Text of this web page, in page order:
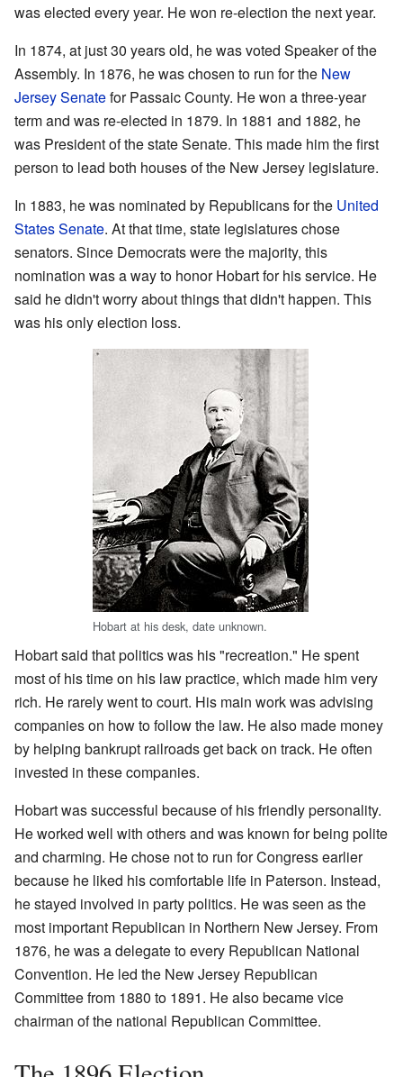
was elected every year. He won re-election the next year.
In 1874, at just 30 years old, he was voted Speaker of the
Assembly. In 1876, he was chosen to run for the New
Jersey Senatefor Passaic County. He won a three-year
term and was re-elected in 1879. In 1881 and 1882, he
was President of the state Senate. This made him the first
person to lead both houses of the New Jersey legislature.
In 1883, he was nominated by Republicans for the United
States Senate. At that time, state legislatures chose
senators. Since Democrats were the majority, this
nomination was a way to honor Hobart for his service. He
said he didn't worry about things that didn't happen. This
was his only election loss.
Hobart at his desk, date unknown.
Hobart said that politics was his "recreation." He spent
most of his time on his law practice, which made him very
rich. He rarely went to court. His main work was advising
companies on how to follow the law. He also made money
by helping bankrupt railroads get back on track. He often
invested in these companies.
Hobart was successful because of his friendly personality.
He worked well with others and was known for being polite
and charming. He chose not to run for Congress earlier
because he liked his comfortable life in Paterson. Instead,
he stayed involved in party politics. He was seen as the
most important Republican in Northern New Jersey. From
1876, he was a delegate to every Republican National
Convention. He led the New Jersey Republican
Committee from 1880 to 1891. He also became vice
chairman of the national Republican Committee.